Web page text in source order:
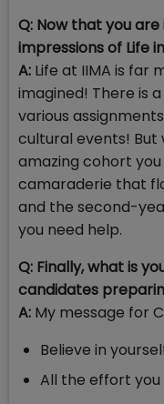
Q: Now that you
impressions of Life
A: Life at IIMA is far
imagined! There is
various
cultural events! But
amazing cohort
camaraderie that
and the second-
you need help.
Q: Finally, what is
candidates
A: My message for
Believe in
All the effort